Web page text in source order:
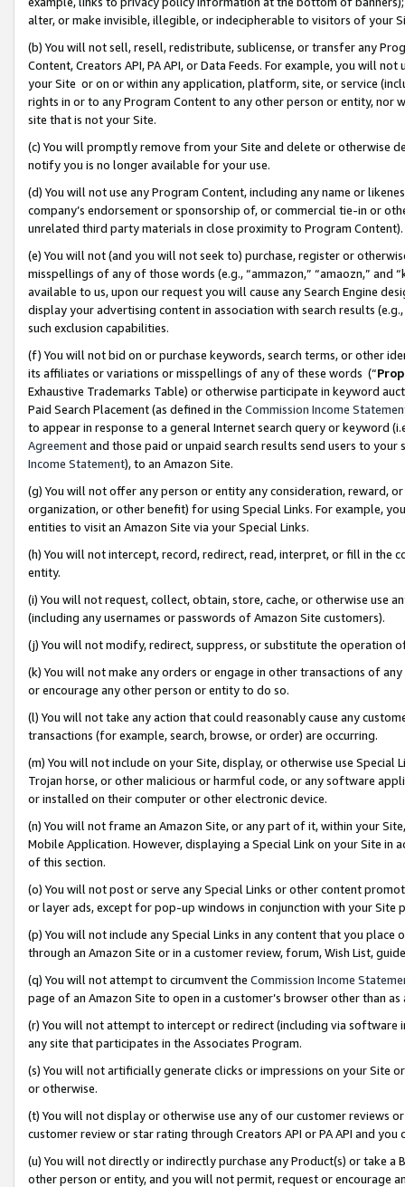
alter, or make invisible, illegible, or indecipherable to visitors of your
(b) You will not sell, resell, redistribute, sublicense, or transfer any
Content, Creators API, PA API, or Data Feeds. For example, you will
your Site or on or within any application, platform, site, or service
rights in or to any Program Content to any other person or entity, nor
site that is not your Site.
(c) You will promptly remove from your Site and delete or otherwise
notify you is no longer available for your use.
(d) You will not use any Program Content, including any name or
company’s endorsement or sponsorship of, or commercial tie-in or
unrelated third party materials in close proximity to Program Content).
(e) You will not (and you will not seek to) purchase, register or
misspellings of any of those words (e.g., “ammazon,” “amaozn,” and
available to us, upon our request you will cause any Search Engine
display your advertising content in association with search results
such exclusion capabilities.
(f) You will not bid on or purchase keywords, search terms, or other
its affiliates or variations or misspellings of any of these words (“
Exhaustive Trademarks Table) or otherwise participate in keyword
Paid Search Placement (as defined in the Commission Income
to appear in response to a general Internet search query or keyword
Agreementand those paid or unpaid search results send users to
Income Statement), to an Amazon Site.
(g) You will not offer any person or entity any consideration, reward,
organization, or other benefit) for using Special Links. For example,
entities to visit an Amazon Site via your Special Links.
(h) You will not intercept, record, redirect, read, interpret, or fill in
entity.
(i) You will not request, collect, obtain, store, cache, or otherwise use
(including any usernames or passwords of Amazon Site customers).
(j) You will not modify, redirect, suppress, or substitute the operation
(k) You will not make any orders or engage in other transactions of
or encourage any other person or entity to do so.
(l) You will not take any action that could reasonably cause any
transactions (for example, search, browse, or order) are occurring.
(m) You will not include on your Site, display, or otherwise use
Trojan horse, or other malicious or harmful code, or any software
or installed on their computer or other electronic device.
(n) You will not frame an Amazon Site, or any part of it, within your
Mobile Application. However, displaying a Special Link on your Site
of this section.
(o) You will not post or serve any Special Links or other content
or layer ads, except for pop-up windows in conjunction with your
(p) You will not include any Special Links in any content that you
through an Amazon Site or in a customer review, forum, Wish List,
(q) You will not attempt to circumvent the Commission Income
page of an Amazon Site to open in a customer’s browser other than
(r) You will not attempt to intercept or redirect (including via software
any site that participates in the Associates Program.
(s) You will not artificially generate clicks or impressions on your Site
or otherwise.
(t) You will not display or otherwise use any of our customer reviews
customer review or star rating through Creators API or PA API and
(u) You will not directly or indirectly purchase any Product(s) or take
other person or entity, and you will not permit, request or encourage